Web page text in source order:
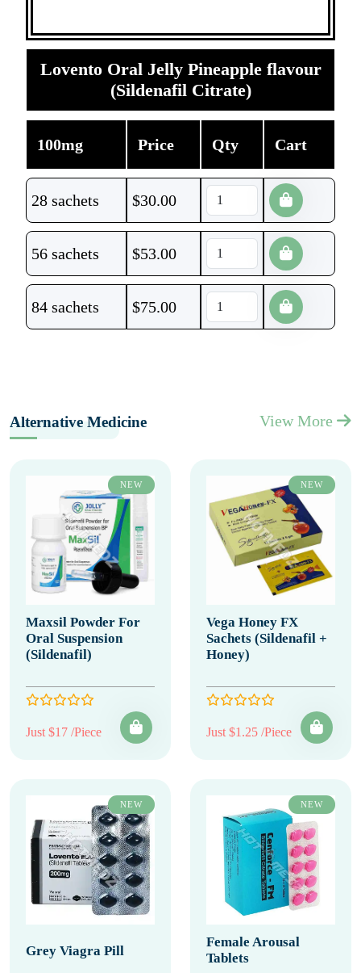
Lovento Oral Jelly Pineapple flavour
(Sildenafil Citrate)
100mg Price Qty Cart
28 sachets $30.00
56 sachets $53.00
84 sachets $75.00
Alternative Medicine View More
NEW
Maxsil Powder For
Oral Suspension
(Sildenafil)
Just $17 /Piece
NEW
Vega Honey FX
Sachets (Sildenafil +
Honey)
Just $1.25 /Piece
NEW
Grey Viagra Pill
NEW
Female Arousal
Tablets